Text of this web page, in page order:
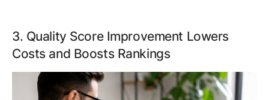
3. Quality Score Improvement Lowers
Costs and Boosts Rankings